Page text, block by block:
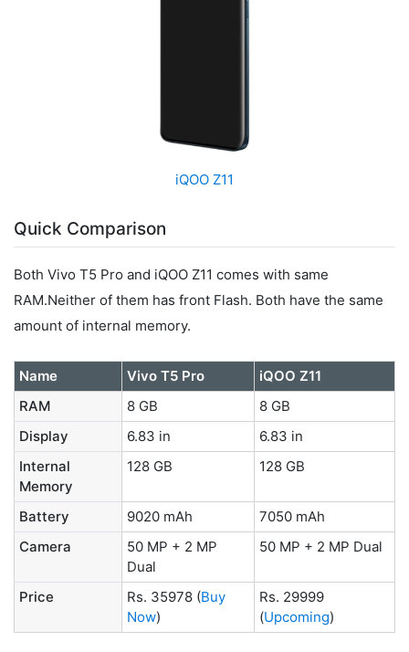
iQOO Z11
Quick Comparison
Both Vivo T5 Pro and iQOO Z11 comes with same
RAM.Neither of them has front Flash. Both have the same
amount of internal memory.
Name Vivo T5 Pro
iQOO Z11
RAM
8 GB
8 GB
Display
6.83 in
6.83 in
Internal
Memory
128 GB 128 GB
Battery 9020 mAh
7050 mAh
Camera
50 MP + 2 MP
Dual
50 MP + 2 MP Dual
Price Rs. 35978 (Buy
Now)
Rs. 29999
(Upcoming)